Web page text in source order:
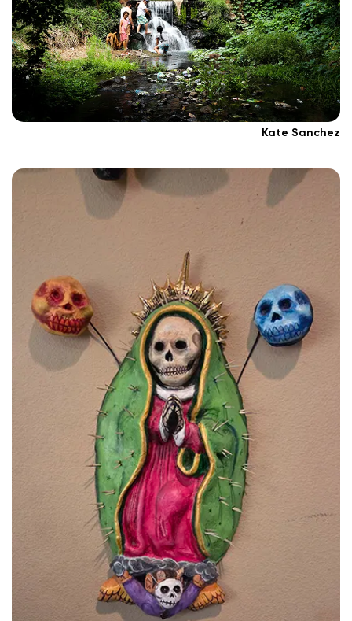
Kate Sanchez